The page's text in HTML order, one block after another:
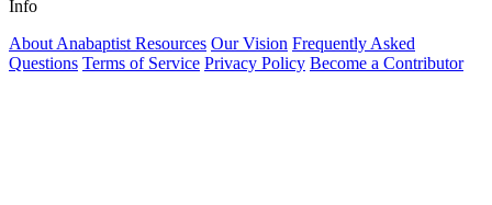
Info
About Anabaptist Resources Our Vision Frequently Asked
Questions Terms of Service Privacy Policy Become a Contributor